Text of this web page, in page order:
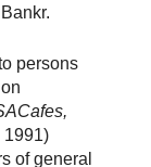
persons
1991)
of general